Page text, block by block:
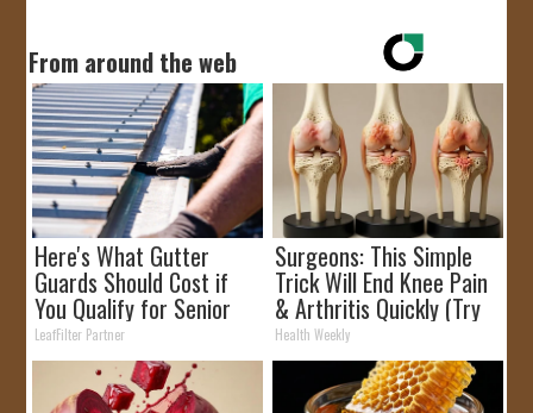
From around the web
Here's What Gutter
Guards Should Cost if
You Qualify for Senior
Rebates
LeafFilter Partner
Surgeons: This Simple
Trick Will End Knee Pain
& Arthritis Quickly (Try
It)
Health Weekly